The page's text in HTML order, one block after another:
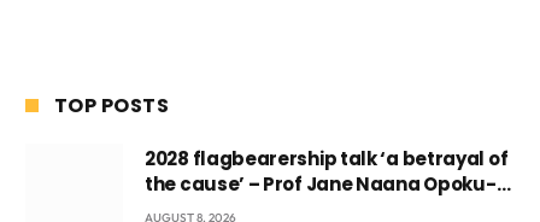
TOP POSTS
2028 flagbearership talk ‘a betrayal of
the cause’ – Prof Jane Naana Opoku-
Agyemang
AUGUST 8, 2026